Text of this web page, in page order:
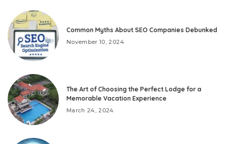
Common Myths About SEO Companies Debunked
November 10, 2024
The Art of Choosing the Perfect Lodge for a
Memorable Vacation Experience
March 24, 2024